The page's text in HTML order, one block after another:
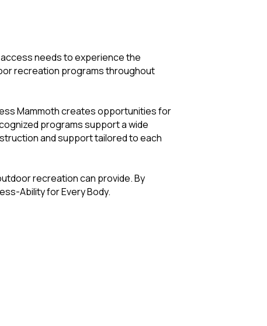
needs to experience the
recreation programs throughout
Mammoth creates opportunities for
programs support a wide
and support tailored to each
recreation can provide. By
Ability for Every Body.